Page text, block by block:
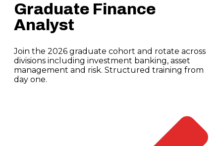
Graduate Finance
Analyst
Join the 2026 graduate cohort and rotate across
divisions including investment banking, asset
management and risk. Structured training from
day one.